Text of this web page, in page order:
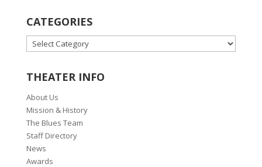
CATEGORIES
CATEGORIES
THEATER INFO
About Us
Mission & History
The Blues Team
Staff Directory
News
Awards